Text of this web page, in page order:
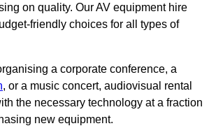
on quality. Our AV equipment hire
friendly choices for all types of
a corporate conference, a
, or a music concert, audiovisual rental
the necessary technology at a fraction
new equipment.